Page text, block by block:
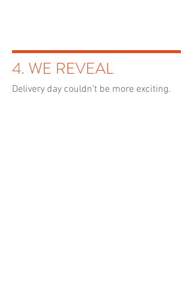
4. WE REVEAL
Delivery day couldn't be more exciting.